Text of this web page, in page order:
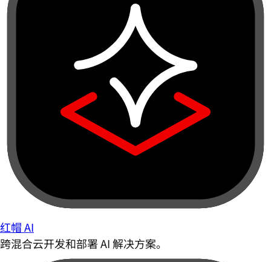
红帽 AI
跨混合云开发和部署 AI 解决方案。